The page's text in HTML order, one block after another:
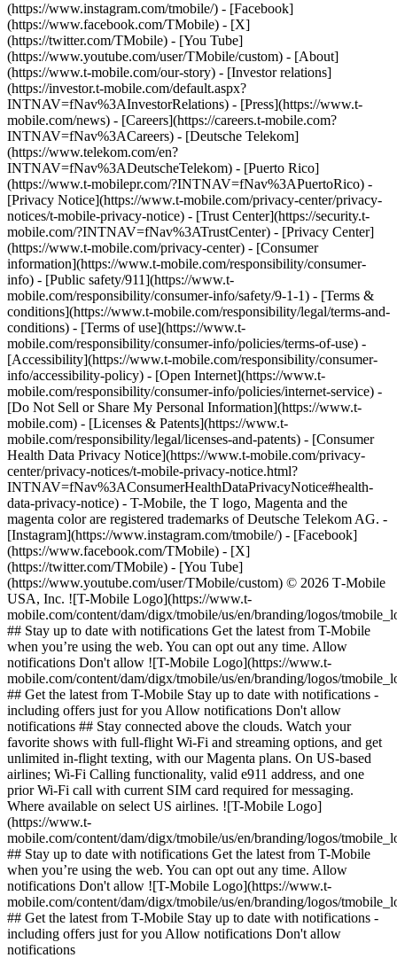
(https://www.instagram.com/tmobile/) - [Facebook]
(https://www.facebook.com/TMobile) - [X]
(https://twitter.com/TMobile) - [You Tube]
(https://www.youtube.com/user/TMobile/custom) - [About]
(https://www.t-mobile.com/our-story) - [Investor relations]
(https://investor.t-mobile.com/default.aspx?
INTNAV=fNav%3AInvestorRelations) - [Press](https://www.t-
mobile.com/news) - [Careers](https://careers.t-mobile.com?
INTNAV=fNav%3ACareers) - [Deutsche Telekom]
(https://www.telekom.com/en?
INTNAV=fNav%3ADeutscheTelekom) - [Puerto Rico]
(https://www.t-mobilepr.com/?INTNAV=fNav%3APuertoRico) -
[Privacy Notice](https://www.t-mobile.com/privacy-center/privacy-
notices/t-mobile-privacy-notice) - [Trust Center](https://security.t-
mobile.com/?INTNAV=fNav%3ATrustCenter) - [Privacy Center]
(https://www.t-mobile.com/privacy-center) - [Consumer
information](https://www.t-mobile.com/responsibility/consumer-
info) - [Public safety/911](https://www.t-
mobile.com/responsibility/consumer-info/safety/9-1-1) - [Terms &
conditions](https://www.t-mobile.com/responsibility/legal/terms-and-
conditions) - [Terms of use](https://www.t-
mobile.com/responsibility/consumer-info/policies/terms-of-use) -
[Accessibility](https://www.t-mobile.com/responsibility/consumer-
info/accessibility-policy) - [Open Internet](https://www.t-
mobile.com/responsibility/consumer-info/policies/internet-service) -
[Do Not Sell or Share My Personal Information](https://www.t-
mobile.com) - [Licenses & Patents](https://www.t-
mobile.com/responsibility/legal/licenses-and-patents) - [Consumer
Health Data Privacy Notice](https://www.t-mobile.com/privacy-
center/privacy-notices/t-mobile-privacy-notice.html?
INTNAV=fNav%3AConsumerHealthDataPrivacyNotice#health-
data-privacy-notice) - T-Mobile, the T logo, Magenta and the
magenta color are registered trademarks of Deutsche Telekom AG. -
[Instagram](https://www.instagram.com/tmobile/) - [Facebook]
(https://www.facebook.com/TMobile) - [X]
(https://twitter.com/TMobile) - [You Tube]
(https://www.youtube.com/user/TMobile/custom) © 2026 T‑Mobile
USA, Inc. ![T-Mobile Logo](https://www.t-
mobile.com/content/dam/digx/tmobile/us/en/branding/logos/
## Stay up to date with notifications Get the latest from T-Mobile
when you’re using the web. You can opt out any time. Allow
notifications Don't allow ![T-Mobile Logo](https://www.t-
mobile.com/content/dam/digx/tmobile/us/en/branding/logos/
## Get the latest from T-Mobile Stay up to date with notifications -
including offers just for you Allow notifications Don't allow
notifications ## Stay connected above the clouds. Watch your
favorite shows with full-flight Wi-Fi and streaming options, and get
unlimited in-flight texting, with our Magenta plans. On US-based
airlines; Wi-Fi Calling functionality, valid e911 address, and one
prior Wi-Fi call with current SIM card required for messaging.
Where available on select US airlines. ![T-Mobile Logo]
(https://www.t-
mobile.com/content/dam/digx/tmobile/us/en/branding/logos/
## Stay up to date with notifications Get the latest from T-Mobile
when you’re using the web. You can opt out any time. Allow
notifications Don't allow ![T-Mobile Logo](https://www.t-
mobile.com/content/dam/digx/tmobile/us/en/branding/logos/
## Get the latest from T-Mobile Stay up to date with notifications -
including offers just for you Allow notifications Don't allow
notifications